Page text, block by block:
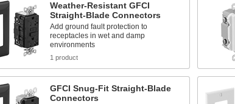
Weather-Resistant GFCI
Straight-Blade Connectors
Add ground fault protection to
receptacles in wet and damp
environments
1 product
GFCI Snug-Fit Straight-Blade
Connectors